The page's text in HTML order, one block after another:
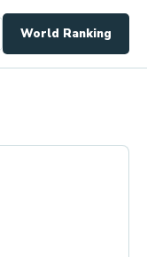
World Ranking